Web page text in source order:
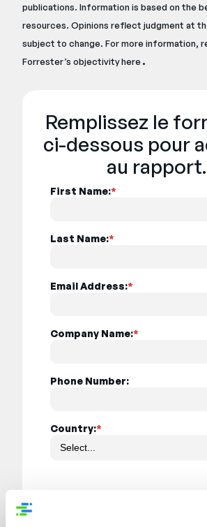
publications. Information is based on the
resources. Opinions reflect judgment at
subject to change. For more information,
Forrester’s objectivityhere.
Remplissez le
ci-dessous pour
au rapport.
*
First Name:
*
Last Name:
*
Email Address:
*
Company Name:
Phone Number:
*
Country: